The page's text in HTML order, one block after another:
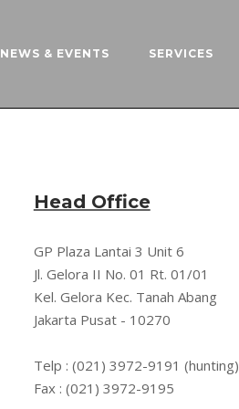
NEWS & EVENTS SERVICES
Head Office
GP Plaza Lantai 3 Unit 6
Jl. Gelora II No. 01 Rt. 01/01
Kel. Gelora Kec. Tanah Abang
Jakarta Pusat - 10270
Telp : (021) 3972-9191 (hunting)
Fax : (021) 3972-9195